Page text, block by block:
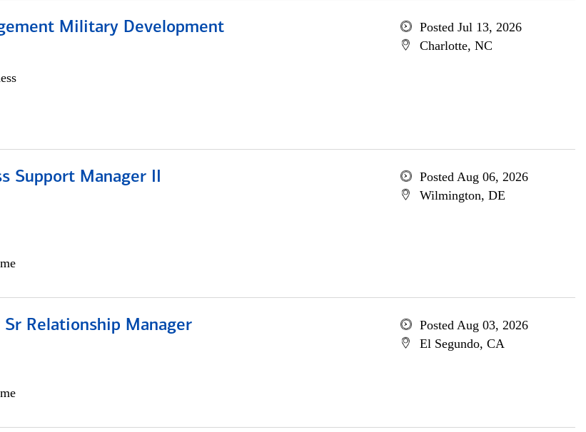
Military Development
Posted Jul 13, 2026
Charlotte, NC
Support Manager II
Posted Aug 06, 2026
Wilmington, DE
Sr Relationship Manager
Posted Aug 03, 2026
El Segundo, CA